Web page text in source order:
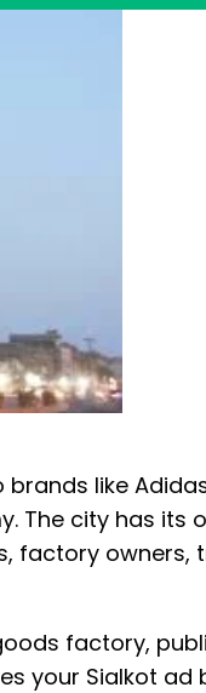
like
The city has its
factory owners,
factory,
your Sialkot ad